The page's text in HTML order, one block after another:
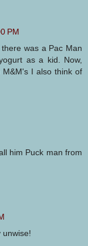
PM
was a Pac Man
as a kid. Now,
I also think of
him Puck man from
unwise!